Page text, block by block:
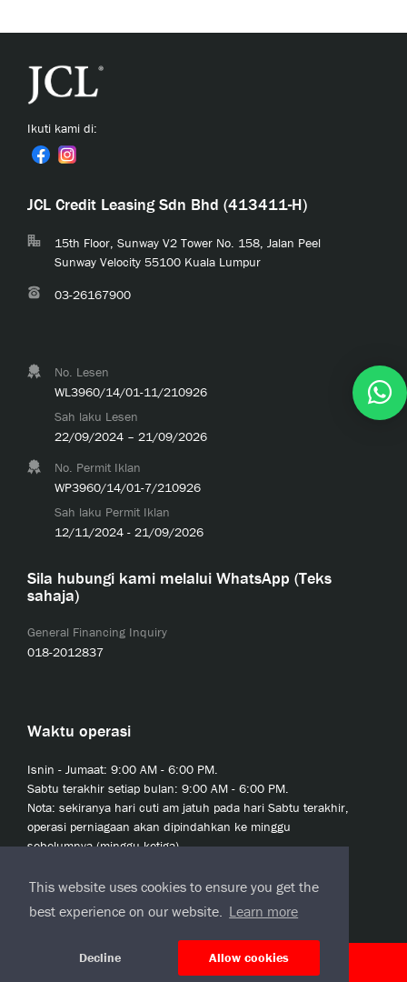
This website uses cookies to ensure you get the
best experience on our website. Learn more
Decline Allow cookies
Ikuti kami di:
JCL Credit Leasing Sdn Bhd (413411-H)
15th Floor, Sunway V2 Tower No. 158, Jalan Peel
Sunway Velocity 55100 Kuala Lumpur
03-26167900
No. Lesen
WL3960/14/01-11/210926
Sah laku Lesen
22/09/2024 – 21/09/2026
No. Permit Iklan
WP3960/14/01-7/210926
Sah laku Permit Iklan
12/11/2024 - 21/09/2026
Sila hubungi kami melalui WhatsApp (Teks
sahaja)
General Financing Inquiry
018-2012837
Waktu operasi
Isnin - Jumaat: 9:00 AM - 6:00 PM.
Sabtu terakhir setiap bulan: 9:00 AM - 6:00 PM.
Nota: sekiranya hari cuti am jatuh pada hari Sabtu terakhir,
operasi perniagaan akan dipindahkan ke minggu
sebelumnya (minggu ketiga).
© 2020 JCL Credit Leasing Sdn Bhd (413411-H)